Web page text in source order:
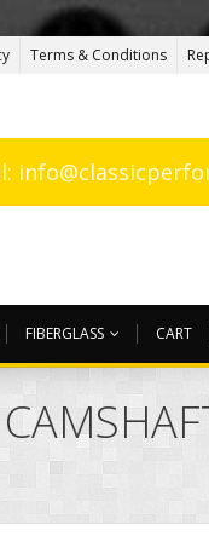
Terms & Conditions
FIBERGLASS CART